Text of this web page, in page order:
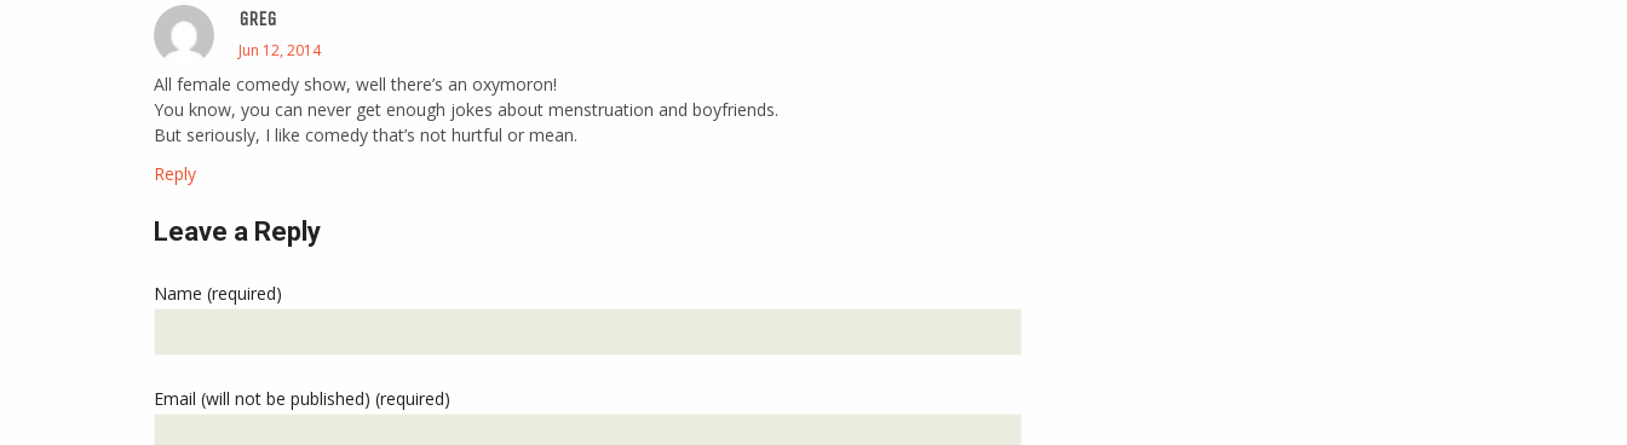
GREG
Jun 12, 2014
All female comedy show, well there’s an oxymoron!
You know, you can never get enough jokes about menstruation and boyfriends.
But seriously, I like comedy that’s not hurtful or mean.
Reply
Leave a Reply
Name (required)
Email (will not be published) (required)